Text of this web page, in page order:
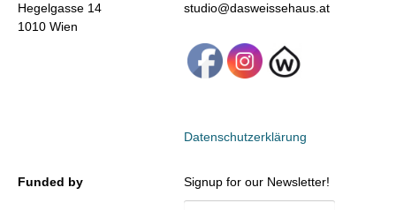
Hegelgasse 14
1010 Wien
studio@dasweissehaus.at
Datenschutzerklärung
Funded by Signup for our Newsletter!